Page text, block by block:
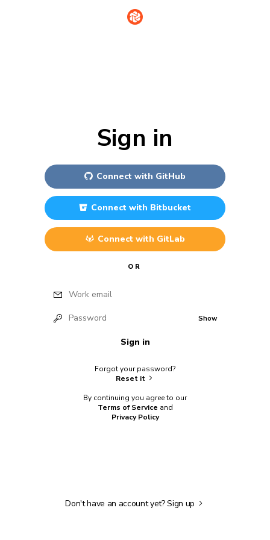
Sign in
Connect with GitHub
Connect with Bitbucket
Connect with GitLab
OR
Work email
Password Show
Sign in
Forgot your password?
Reset it
By continuing you agree to our
Terms of Service and
Privacy Policy
Don't have an account yet?Sign up